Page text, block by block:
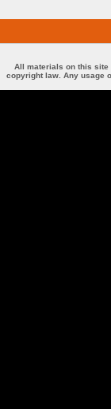
All materials on this site
copyright law. Any usage